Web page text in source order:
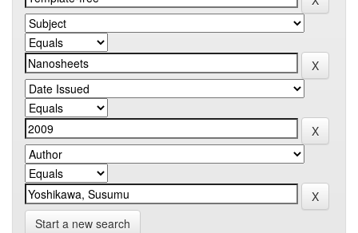
Start a new search